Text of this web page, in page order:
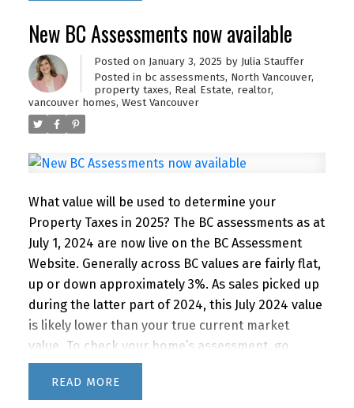
New BC Assessments now available
Posted on January 3, 2025 by Julia Stauffer
Posted in bc assessments, North Vancouver,
property taxes, Real Estate, realtor,
vancouver homes, West Vancouver
What value will be used to determine your
Property Taxes in 2025? The BC assessments as at
July 1, 2024 are now live on the BC Assessment
Website. Generally across BC values are fairly flat,
up or down approximately 3%. As sales picked up
during the latter part of 2024, this July 2024 value
is likely lower than your true current market
value. To check your home’s assessment, go
tobcassessment.ca
address. For a market value analysis, contact me
READ